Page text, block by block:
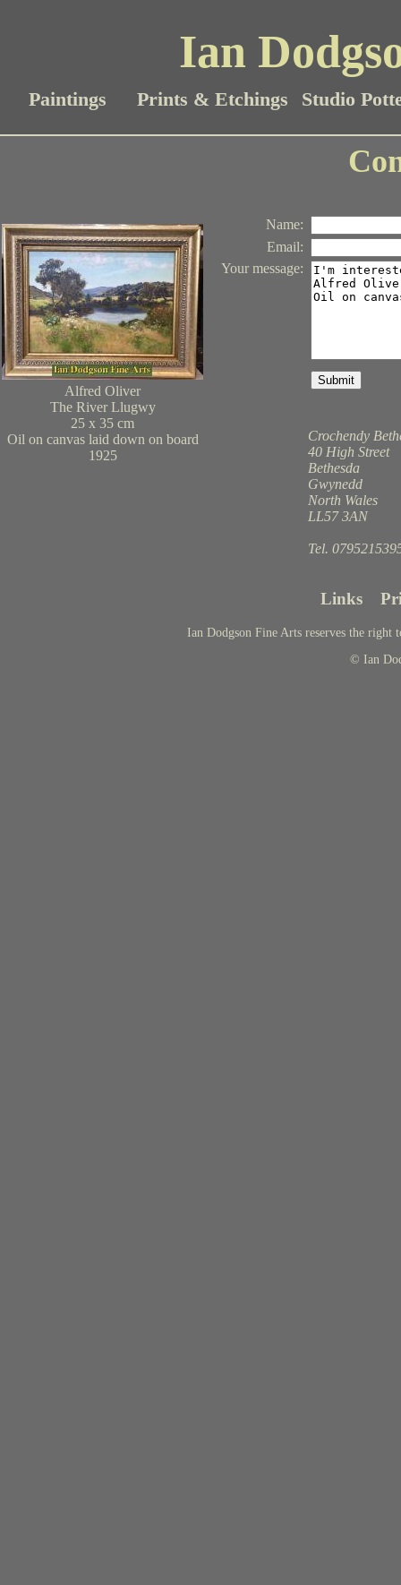
Ian
Paintings Prints & Etchings Studio
Alfred Oliver
The River Llugwy
25 x 35 cm
Oil on canvas laid down on board
1925
Name:
Email:
Your message:
Submit
Crochendy
40 High Street
Bethesda
Gwynedd
North Wales
LL57 3AN
Tel.
Links
Ian Dodgson Fine Arts reserves the right
© Ian